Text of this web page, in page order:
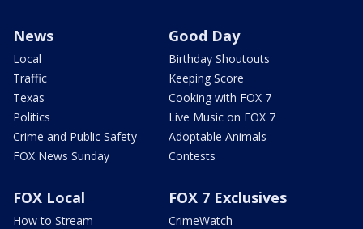
News
Local
Traffic
Texas
Politics
Crime and Public Safety
FOX News Sunday
Good Day
Birthday Shoutouts
Keeping Score
Cooking with FOX 7
Live Music on FOX 7
Adoptable Animals
Contests
FOX Local
How to Stream
FOX 7 Exclusives
CrimeWatch